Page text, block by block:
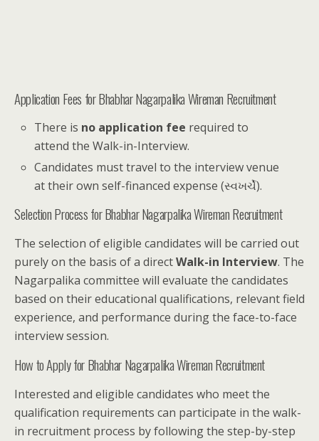
Application Fees for Bhabhar Nagarpalika Wireman Recruitment
There is no application fee required to
attend the Walk-in-Interview.
Candidates must travel to the interview venue
at their own self-financed expense (સ્વખર્ચે).
Selection Process for Bhabhar Nagarpalika Wireman Recruitment
The selection of eligible candidates will be carried out
purely on the basis of a directWalk-in Interview. The
Nagarpalika committee will evaluate the candidates
based on their educational qualifications, relevant field
experience, and performance during the face-to-face
interview session.
How to Apply for Bhabhar Nagarpalika Wireman Recruitment
Interested and eligible candidates who meet the
qualification requirements can participate in the walk-
in recruitment process by following the step-by-step